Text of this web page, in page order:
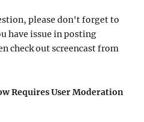
please don't forget to
have issue in posting
check out screencast from
Requires User Moderation